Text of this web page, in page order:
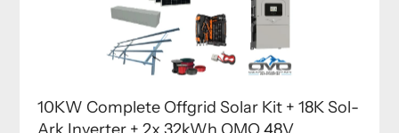
10KW Complete Offgrid Solar Kit + 18K Sol-
Ark Inverter + 2x 32kWh OMO 48V